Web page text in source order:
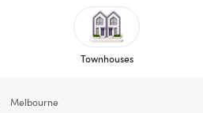
Townhouses
Melbourne